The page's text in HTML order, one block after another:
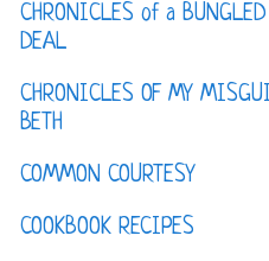
CHRONICLES of a
DEAL
CHRONICLES OF MY
BETH
COMMON COURTESY
COOKBOOK RECIPES